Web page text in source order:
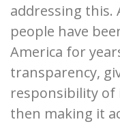
addressing
people have
America for
transparency,
responsibility of
then making it